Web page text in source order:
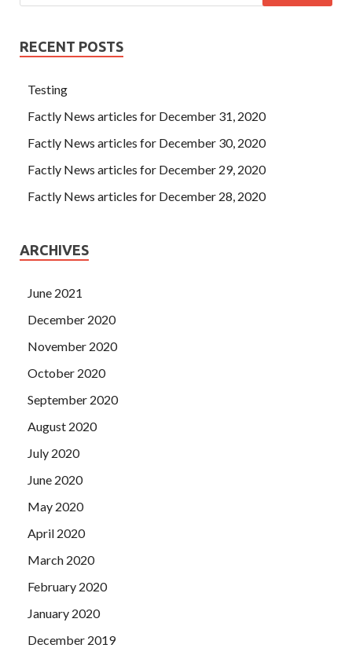
RECENT POSTS
Testing
Factly News articles for December 31, 2020
Factly News articles for December 30, 2020
Factly News articles for December 29, 2020
Factly News articles for December 28, 2020
ARCHIVES
June 2021
December 2020
November 2020
October 2020
September 2020
August 2020
July 2020
June 2020
May 2020
April 2020
March 2020
February 2020
January 2020
December 2019